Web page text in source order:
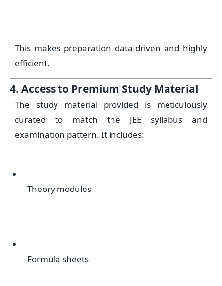
This makes preparation data-driven and highly
efficient.
4. Access to Premium Study Material
The study material provided is meticulously
curated to match the JEE syllabus and
examination pattern. It includes:
Theory modules
Formula sheets